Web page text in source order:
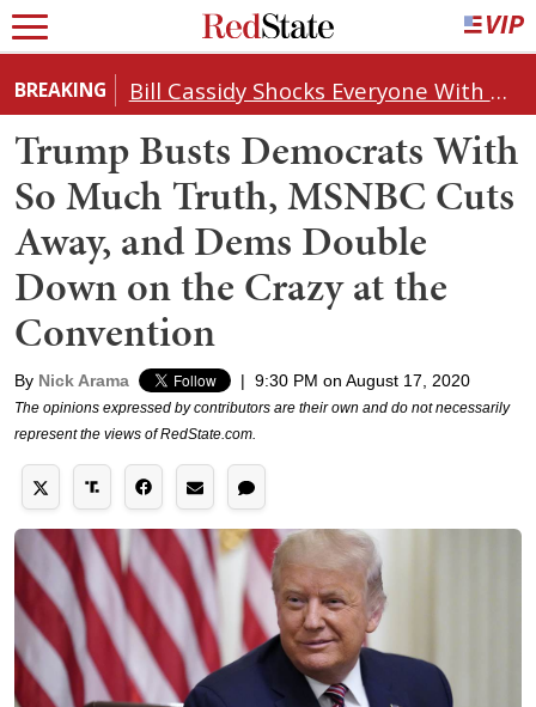
BREAKING Bill Cassidy Shocks Everyone With Decision on Todd Blanche's DOJ Nomination
Trump Busts Democrats With
So Much Truth, MSNBC Cuts
Away, and Dems Double
Down on the Crazy at the
Convention
By Nick Arama | 9:30 PM on August 17, 2020
The opinions expressed by contributors are their own and do not necessarily
represent the views of RedState.com.